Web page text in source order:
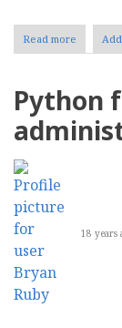
Read more about
Five
on
2009
Python
18 years